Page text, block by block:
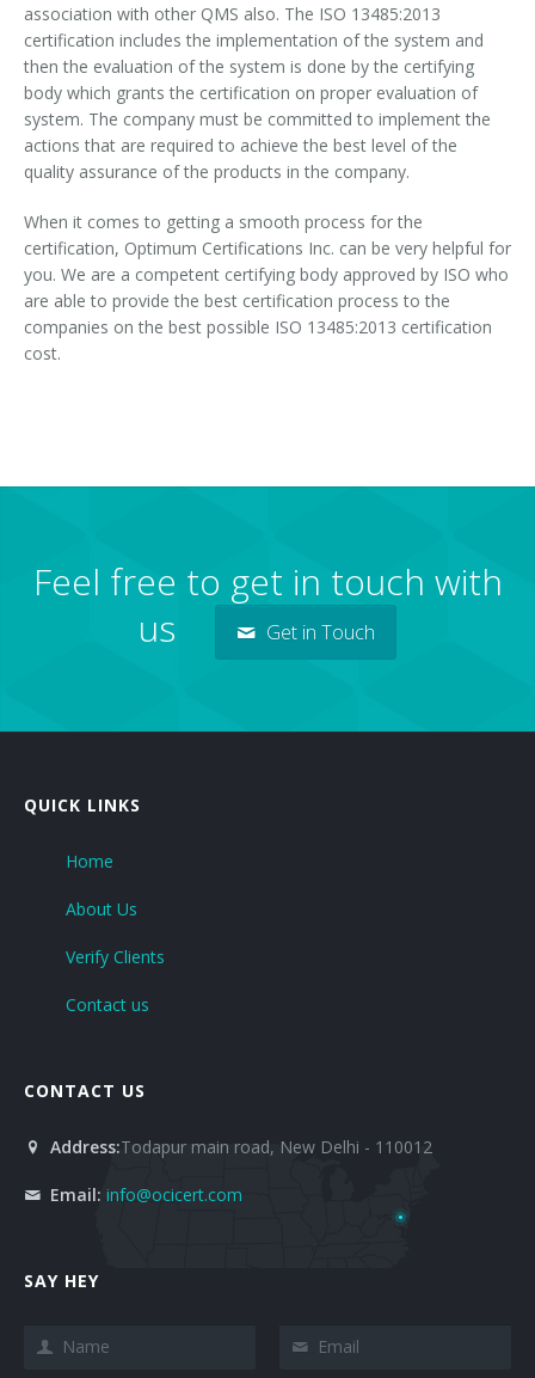
association with other QMS also. The ISO 13485:2013
certification includes the implementation of the system and
then the evaluation of the system is done by the certifying
body which grants the certification on proper evaluation of
system. The company must be committed to implement the
actions that are required to achieve the best level of the
quality assurance of the products in the company.
When it comes to getting a smooth process for the
certification, Optimum Certifications Inc. can be very helpful for
you. We are a competent certifying body approved by ISO who
are able to provide the best certification process to the
companies on the best possible ISO 13485:2013 certification
cost.
Feel free to get in touch with
us
Get in Touch
QUICK LINKS
Home
About Us
Verify Clients
Contact us
CONTACT US
Address:Todapur main road, New Delhi - 110012
Email: info@ocicert.com
SAY HEY